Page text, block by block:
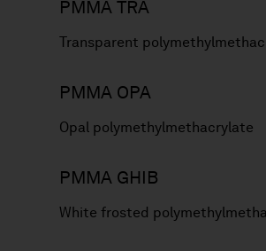
PMMA TRA
Transparent
PMMA OPA
Opal polymethylmethacrylate
PMMA GHIB
White frosted